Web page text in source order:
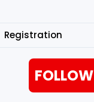
Registration